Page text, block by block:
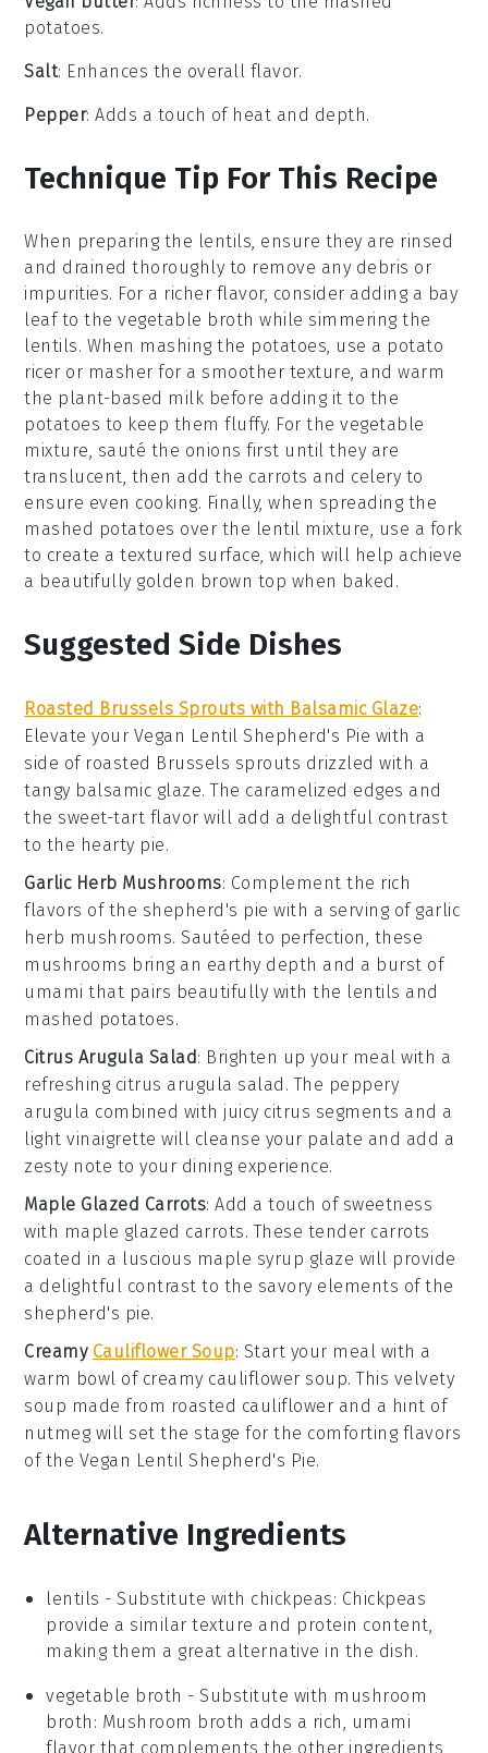
potatoes.
Salt: Enhances the overall flavor.
Pepper: Adds a touch of heat and depth.
Technique Tip For This Recipe
When preparing the lentils, ensure they are rinsed
and drained thoroughly to remove any debris or
impurities. For a richer flavor, consider adding a bay
leaf to thevegetable broth while simmering the
lentils. When mashing the potatoes, use a potato
ricer or masher for a smoother texture, and warm
the plant-based milk before adding it to the
potatoes to keep them fluffy. For thevegetable
mixture, sauté the onions first until they are
translucent, then add the carrots and celery to
ensure even cooking. Finally, when spreading the
mashed potatoes over the lentil mixture, use a fork
to create a textured surface, which will help achieve
a beautifully golden brown top when baked.
Suggested Side Dishes
Roasted Brussels Sprouts with Balsamic Glaze:
Elevate your Vegan Lentil Shepherd's Pie with a
side of roasted Brussels sprouts drizzled with a
tangy balsamic glaze. The caramelized edges and
the sweet-tart flavor will add a delightful contrast
to the hearty pie.
Garlic Herb Mushrooms: Complement the rich
flavors of the shepherd's pie with a serving of garlic
herb mushrooms. Sautéed to perfection, these
mushrooms bring an earthy depth and a burst of
umami that pairs beautifully with the lentils and
mashed potatoes.
Citrus Arugula Salad: Brighten up your meal with a
refreshing citrus arugula salad . The peppery
arugula combined with juicy citrus segments and a
light vinaigrette will cleanse your palate and add a
zesty note to your dining experience.
Maple Glazed Carrots: Add a touch of sweetness
with maple glazed carrots. These tender carrots
coated in a luscious maple syrup glaze will provide
a delightful contrast to the savory elements of the
shepherd's pie.
Creamy Cauliflower Soup: Start your meal with a
warm bowl of creamy cauliflower soup. This velvety
soup made from roasted cauliflower and a hint of
nutmeg will set the stage for the comforting flavors
of the Vegan Lentil Shepherd's Pie.
Alternative Ingredients
lentils - Substitute with chickpeas: Chickpeas
provide a similar texture and protein content,
making them a great alternative in the dish.
vegetable broth - Substitute with mushroom
broth : Mushroom broth adds a rich, umami
flavor that complements the other ingredients